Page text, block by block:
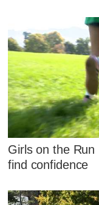
Girls on the
find confidence